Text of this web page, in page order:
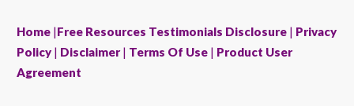
Home |Free Resources Testimonials Disclosure | Privacy
Policy | Disclaimer| Terms Of Use | Product User
Agreement